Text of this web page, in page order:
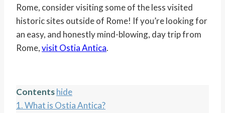
Rome, consider visiting some of the less visited
historic sites outside of Rome! If you’re looking for
an easy, and honestly mind-blowing, day trip from
Rome,visit Ostia Antica.
Contentshide
1.What is Ostia Antica?